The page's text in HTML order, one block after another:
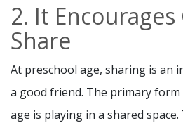
2. It
Share
At preschool age, sharing is an
a good friend. The primary
age is playing in a shared